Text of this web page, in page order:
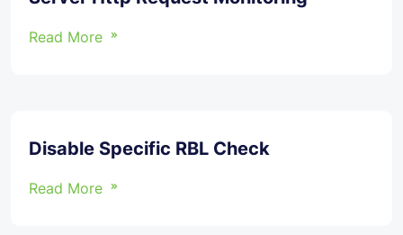
Read More
Disable Specific RBL Check
Read More